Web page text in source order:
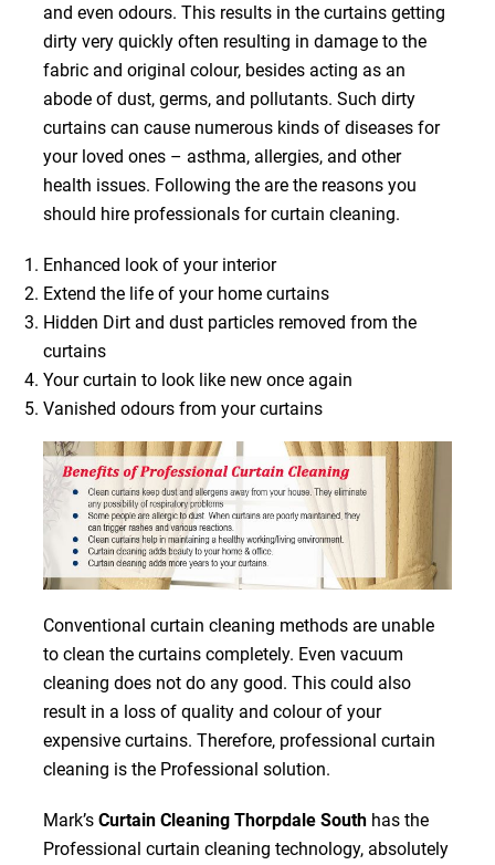
and even odours. This results in the curtains getting
dirty very quickly often resulting in damage to the
fabric and original colour, besides acting as an
abode of dust, germs, and pollutants. Such dirty
curtains can cause numerous kinds of diseases for
your loved ones – asthma, allergies, and other
health issues. Following the are the reasons you
should hire professionals for curtain cleaning.
Enhanced look of your interior
Extend the life of your home curtains
Hidden Dirt and dust particles removed from the
curtains
Your curtain to look like new once again
Vanished odours from your curtains
Conventional curtain cleaning methods are unable
to clean the curtains completely. Even vacuum
cleaning does not do any good. This could also
result in a loss of quality and colour of your
expensive curtains. Therefore, professional curtain
cleaning is the Professional solution.
Mark’s Curtain Cleaning Thorpdale Southhas the
Professional curtain cleaning technology, absolutely